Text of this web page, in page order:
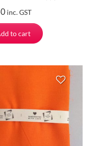
inc. GST
to cart